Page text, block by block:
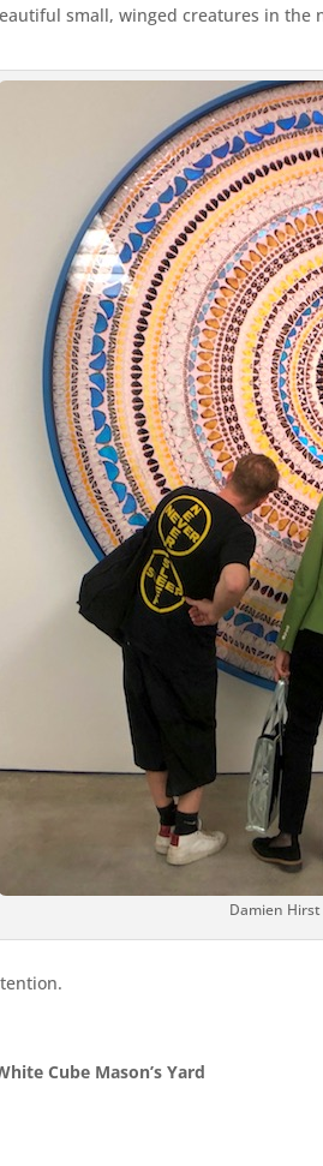
small, winged creatures in the
Damien
Cube Mason’s Yard